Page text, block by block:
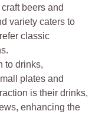
beers and
variety caters to
classic
to drinks,
plates and
is their drinks,
enhancing the